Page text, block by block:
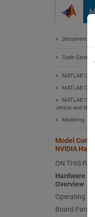
Code
MATLAB Coder
MATLAB
MATLAB
Jetson and
Modeling
Model
NVIDIA
ON THIS PAGE
Hardware
Overview
Operating
Board